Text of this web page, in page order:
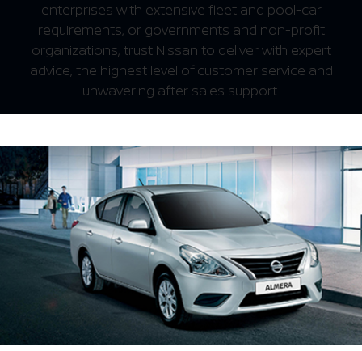
enterprises with extensive fleet and pool-car
requirements, or governments and non-profit
organizations; trust Nissan to deliver with expert
advice, the highest level of customer service and
unwavering after sales support.